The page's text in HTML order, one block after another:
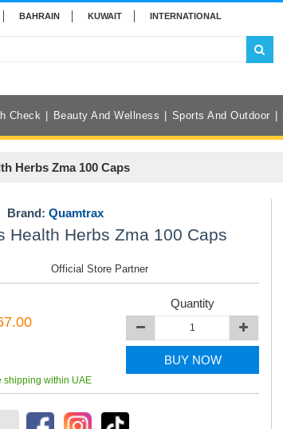
BAHRAIN KUWAIT INTERNATIONAL
Check Beauty And Wellness Sports And Outdoor
Herbs Zma 100 Caps
Brand:Quamtrax
Health Herbs Zma 100 Caps
Official Store Partner
Quantity
BUY NOW
shipping within UAE